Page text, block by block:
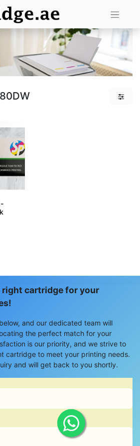
right cartridge for your
and our dedicated team will
the perfect match for your
is our priority, and we strive to
cartridge to meet your printing needs.
and will get back to you shortly.